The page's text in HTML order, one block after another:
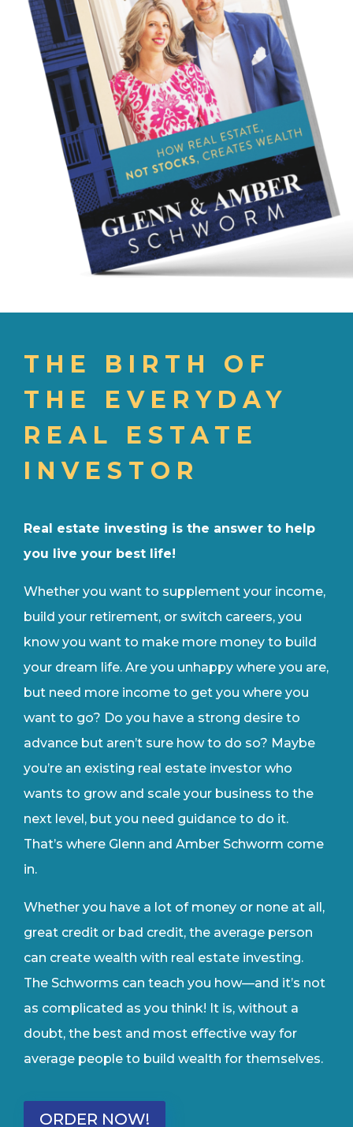
THE BIRTH OF
THE EVERYDAY
REAL ESTATE
INVESTOR
Real estate investing is the answer to help
you live your best life!
Whether you want to supplement your income,
build your retirement, or switch careers, you
know you want to make more money to build
your dream life. Are you unhappy where you are,
but need more income to get you where you
want to go? Do you have a strong desire to
advance but aren’t sure how to do so? Maybe
you’re an existing real estate investor who
wants to grow and scale your business to the
next level, but you need guidance to do it.
That’s where Glenn and Amber Schworm come
in.
Whether you have a lot of money or none at all,
great credit or bad credit, the average person
can create wealth with real estate investing.
The Schworms can teach you how—and it’s not
as complicated as you think! It is, without a
doubt, the best and most effective way for
average people to build wealth for themselves.
ORDER NOW!